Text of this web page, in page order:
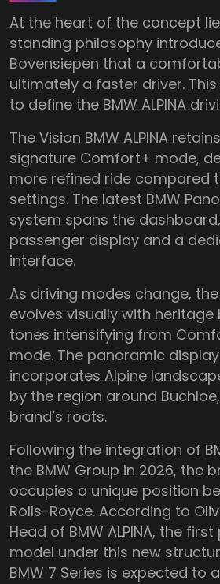
At the heart of the concept
standing philosophy
Bovensiepen that a
ultimately a faster driver.
to define the BMW ALPINA
The Vision BMW ALPINA
signature Comfort+ mode,
more refined ride compared
settings. The latest BMW
system spans the
passenger display and a
interface.
As driving modes change,
evolves visually with heritage
tones intensifying from
mode. The panoramic
incorporates Alpine
by the region around
brand’s roots.
Following the integration of
the BMW Group in 2026, the
occupies a unique position
Rolls-Royce. According to
Head of BMW ALPINA, the
model under this new
BMW 7 Series is expected to